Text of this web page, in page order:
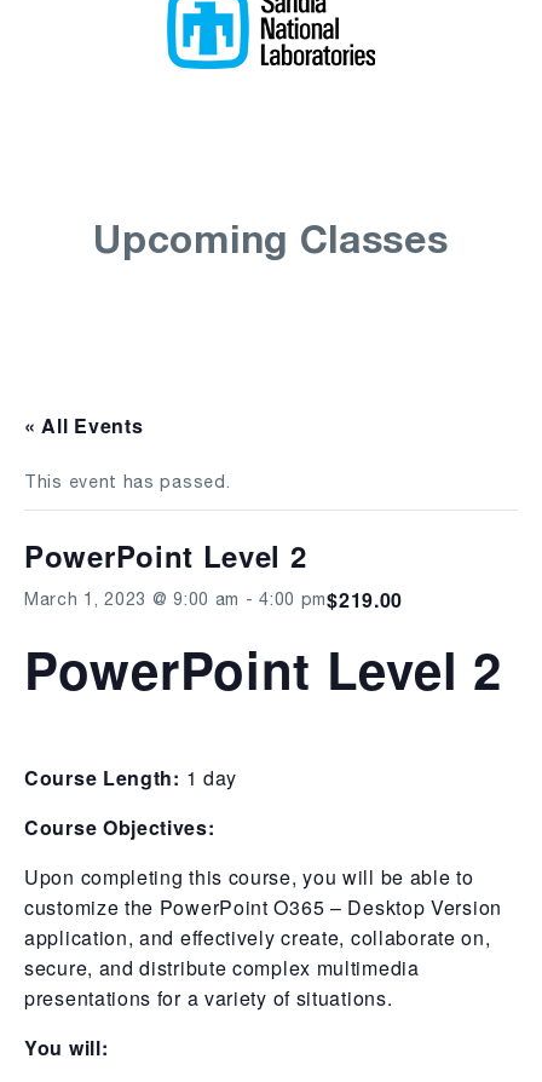
Upcoming Classes
« All Events
This event has passed.
PowerPoint Level 2
March 1, 2023 @ 9:00 am -4:00 pm$219.00
PowerPoint Level 2
Course Length: 1 day
Course Objectives:
Upon completing this course, you will be able to
customize the PowerPoint O365 – Desktop Version
application, and effectively create, collaborate on,
secure, and distribute complex multimedia
presentations for a variety of situations.
You will: